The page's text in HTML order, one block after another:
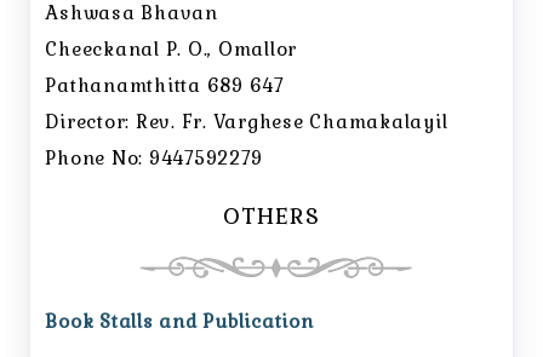
Ashwasa Bhavan
Cheeckanal P. O., Omallor
Pathanamthitta 689 647
Director: Rev. Fr. Varghese Chamakalayil
Phone No: 9447592279
OTHERS
Book Stalls and Publication